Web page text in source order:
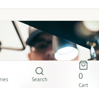
Search 0
Cart